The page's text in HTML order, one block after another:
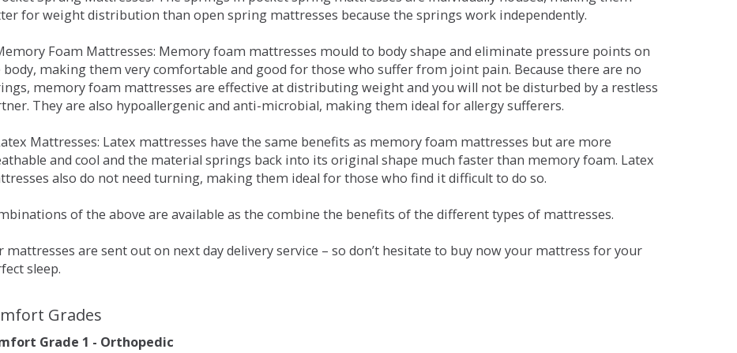
for weight distribution than open spring mattresses because the springs work independently.
Foam Mattresses: Memory foam mattresses mould to body shape and eliminate pressure points on
body, making them very comfortable and good for those who suffer from joint pain. Because there are no
memory foam mattresses are effective at distributing weight and you will not be disturbed by a restless
They are also hypoallergenic and anti-microbial, making them ideal for allergy sufferers.
Mattresses: Latex mattresses have the same benefits as memory foam mattresses but are more
and cool and the material springs back into its original shape much faster than memory foam. Latex
also do not need turning, making them ideal for those who find it difficult to do so.
of the above are available as the combine the benefits of the different types of mattresses.
mattresses are sent out on next day delivery service – so don’t hesitate to buy now your mattress for your
sleep.
Grades
Grade 1 - Orthopedic